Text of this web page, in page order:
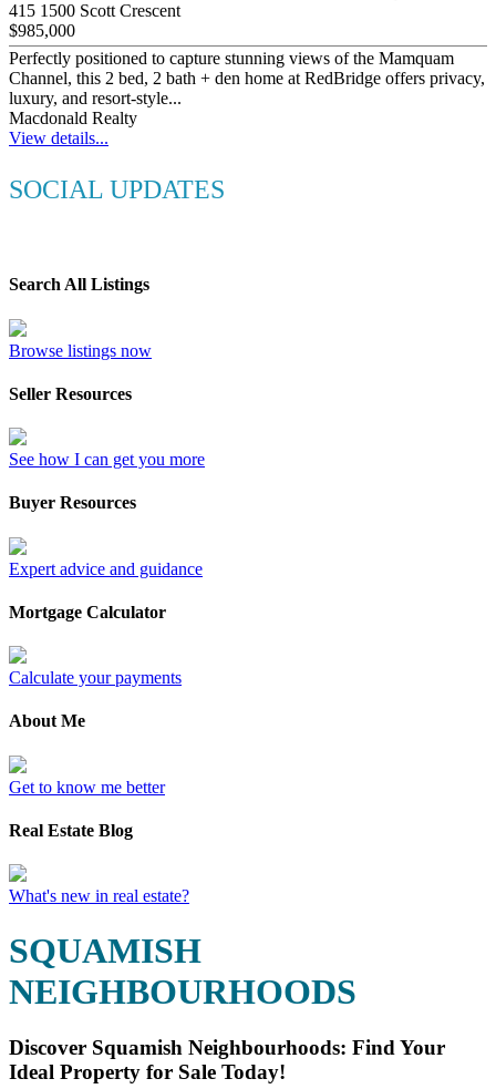
415 1500 Scott Crescent
$985,000
Perfectly positioned to capture stunning views of the Mamquam
Channel, this 2 bed, 2 bath + den home at RedBridge offers privacy,
luxury, and resort-style...
Macdonald Realty
View details...
SOCIAL UPDATES
Search All Listings
Browse listings now
Seller Resources
See how I can get you more
Buyer Resources
Expert advice and guidance
Mortgage Calculator
Calculate your payments
About Me
Get to know me better
Real Estate Blog
What's new in real estate?
SQUAMISH
NEIGHBOURHOODS
Discover Squamish Neighbourhoods: Find Your
Ideal Property for Sale Today!